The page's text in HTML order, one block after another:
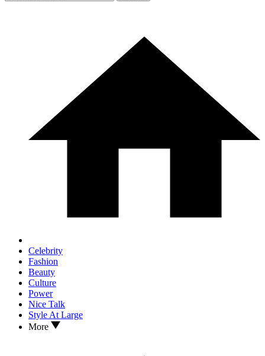
Celebrity
Fashion
Beauty
Culture
Power
Nice Talk
Style At Large
More